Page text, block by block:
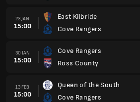
23 JAN
15:00
East Kilbride
Cove Rangers
30 JAN
15:00
Cove Rangers
Ross County
13 FEB
15:00
Queen of the South
Cove Rangers